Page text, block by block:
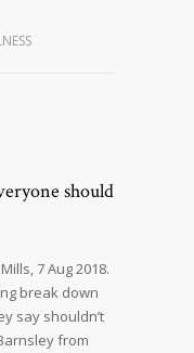
should
7 Aug 2018.
break down
say shouldn’t
from